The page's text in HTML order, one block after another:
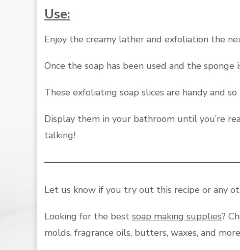
Use:
Enjoy the creamy lather and exfoliation the
Once the soap has been used and the
These exfoliating soap slices are handy and
Display them in your bathroom until you’re
talking!
Let us know if you try out this recipe or any
Looking for the best soap making supplies?
molds, fragrance oils, butters, waxes, and